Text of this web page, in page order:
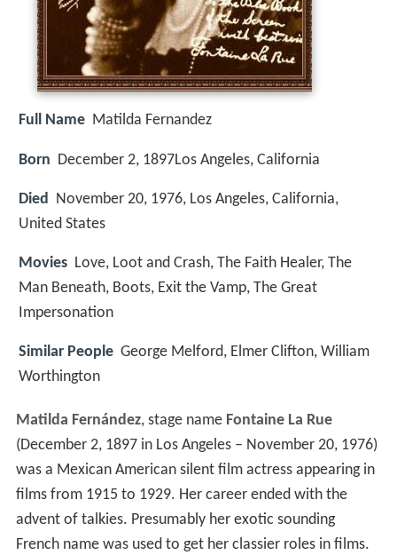
Full Name Matilda Fernandez
Born December 2, 1897Los Angeles, California
Died
November 20, 1976, Los Angeles, California,
United States
Movies Love, Loot and Crash, The Faith Healer, The
Man Beneath, Boots, Exit the Vamp, The Great
Impersonation
Similar People George Melford, Elmer Clifton, William
Worthington
Matilda Fernández, stage name Fontaine La Rue
(December 2, 1897 in Los Angeles – November 20, 1976)
was a Mexican American silent film actress appearing in
films from 1915 to 1929. Her career ended with the
advent of talkies. Presumably her exotic sounding
French name was used to get her classier roles in films.